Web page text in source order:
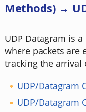
Methods) →
UDP Datagram is
where packets are
tracking the arrival
UDP/Datagram
UDP/Datagram